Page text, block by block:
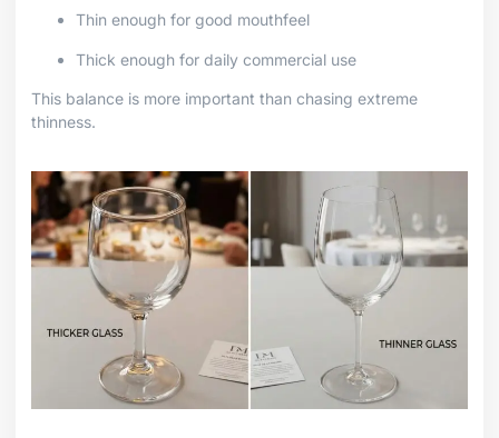
Thin enough for good mouthfeel
Thick enough for daily commercial use
This balance is more important than chasing extreme
thinness.